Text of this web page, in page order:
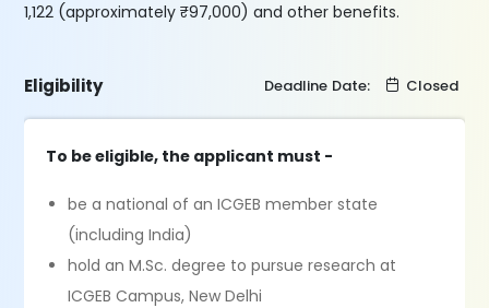
1,122 (approximately ₹97,000) and other benefits.
Eligibility Deadline Date: Closed
To be eligible, the applicant must -
be a national of an ICGEB member state
(including India)
hold an M.Sc. degree to pursue research at
ICGEB Campus, New Delhi